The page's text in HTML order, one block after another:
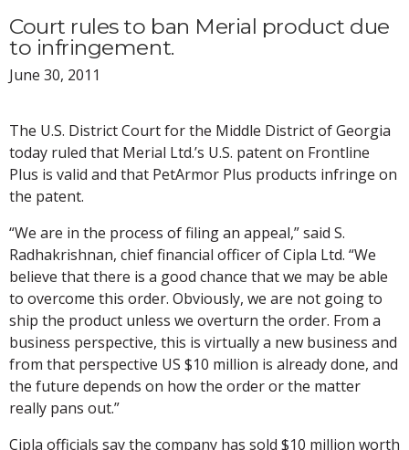
Court rules to ban Merial product due
to infringement.
June 30, 2011
The U.S. District Court for the Middle District of Georgia
today ruled that Merial Ltd.’s U.S. patent on Frontline
Plus is valid and that PetArmor Plus products infringe on
the patent.
“We are in the process of filing an appeal,” said S.
Radhakrishnan, chief financial officer of Cipla Ltd. “We
believe that there is a good chance that we may be able
to overcome this order. Obviously, we are not going to
ship the product unless we overturn the order. From a
business perspective, this is virtually a new business and
from that perspective US $10 million is already done, and
the future depends on how the order or the matter
really pans out.”
Cipla officials say the company has sold $10 million worth